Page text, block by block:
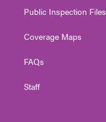
Public Inspection Files
Coverage Maps
FAQs
Staff